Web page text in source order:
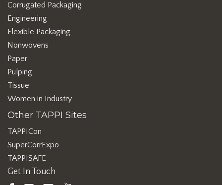
Corrugated Packaging
Engineering
Flexible Packaging
Nonwovens
Paper
Pulping
Tissue
Women in Industry
Other TAPPI Sites
TAPPICon
SuperCorrExpo
TAPPISAFE
Get In Touch